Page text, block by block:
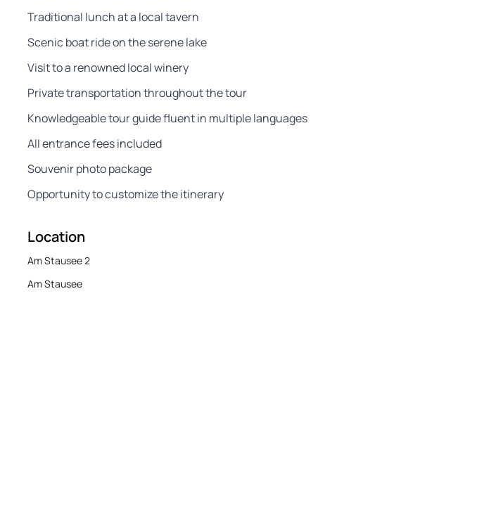
Traditional lunch at a local tavern
Scenic boat ride on the serene lake
Visit to a renowned local winery
Private transportation throughout the tour
Knowledgeable tour guide fluent in multiple languages
All entrance fees included
Souvenir photo package
Opportunity to customize the itinerary
Location
Am Stausee 2
Am Stausee